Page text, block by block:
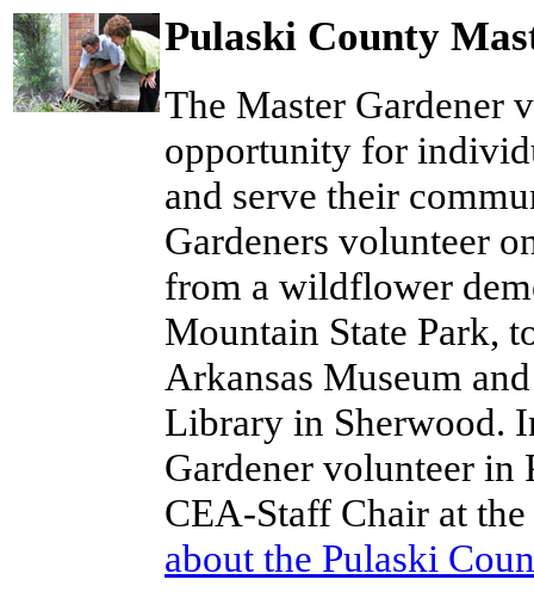
Pulaski County
The Master Gardener
opportunity for
and serve their
Gardeners volunteer
from a wildflower
Mountain State Park,
Arkansas Museum
Library in Sherwood.
Gardener volunteer
CEA-Staff Chair at
about the Pulaski